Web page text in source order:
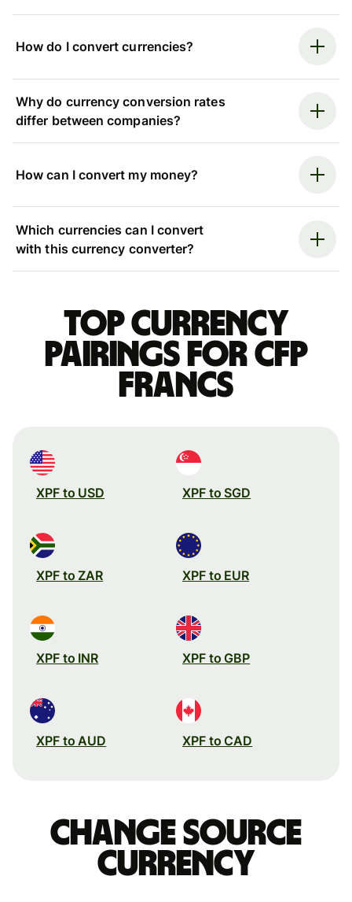
How do I convert currencies?
Why do currency conversion rates
differ between companies?
How can I convert my money?
Which currencies can I convert
with this currency converter?
Top currency
pairings for CFP
francs
XPF to USD XPF to SGD
XPF to ZAR XPF to EUR
XPF to INR XPF to GBP
XPF to AUD XPF to CAD
Change source
currency